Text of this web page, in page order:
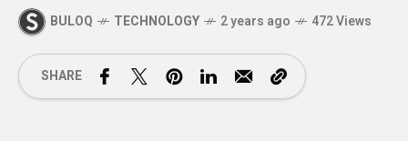
BULOQ TECHNOLOGY 2 years ago 472 Views
SHARE